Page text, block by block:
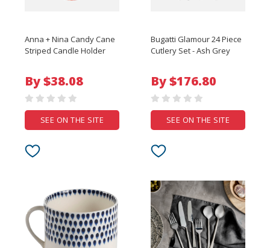
Anna + Nina Candy Cane
Striped Candle Holder
By $38.08
SEE ON THE SITE
Bugatti Glamour 24 Piece
Cutlery Set - Ash Grey
By $176.80
SEE ON THE SITE